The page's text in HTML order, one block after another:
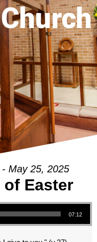
May 25, 2025
Easter
07:12